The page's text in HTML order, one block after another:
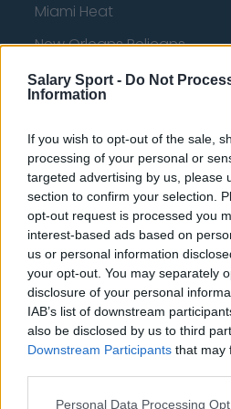
Salary Sport - Do Not
Information
If you wish to opt-out of the sale,
processing of your personal or
targeted advertising by us, please
section to confirm your selection.
opt-out request is processed you
interest-based ads based on
us or personal information
your opt-out. You may separately
disclosure of your personal
IAB’s list of downstream
also be disclosed by us to third
Downstream Participants that may
Personal Data Processing
Miami Heat
New Orleans Pelicans
Cleveland Cavaliers
Los Angeles Clippers
Los Angeles Lakers
Dallas Mavericks
Minnesota Timberwolves
Sacramento Kings
American
Dallas Cowboys